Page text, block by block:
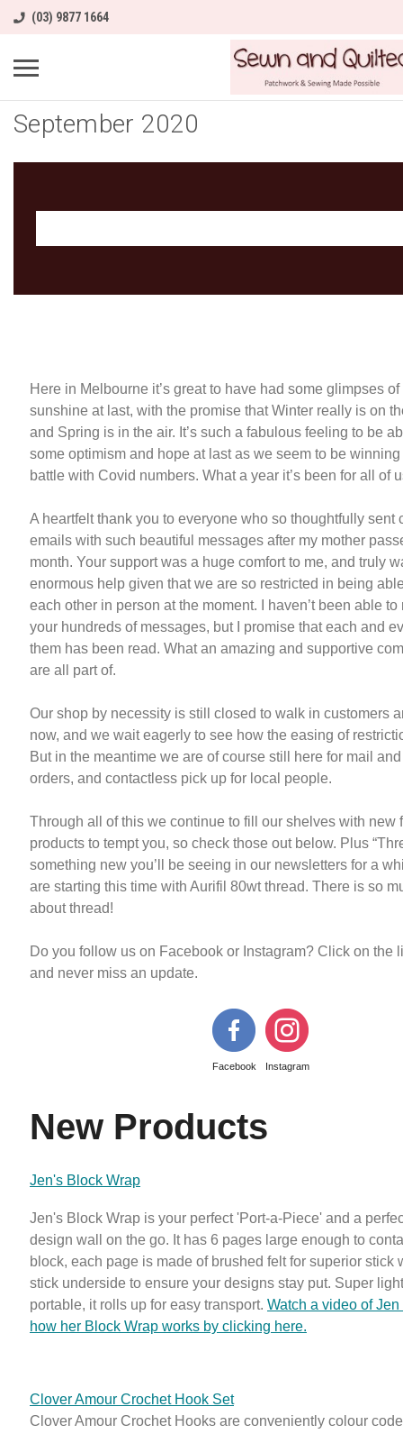
(03) 9877 1664
September 2020
Here in Melbourne it’s great to have had some glimpses
sunshine at last, with the promise that Winter really is on
and Spring is in the air. It’s such a fabulous feeling to be
some optimism and hope at last as we seem to be
battle with Covid numbers. What a year it’s been for all of
A heartfelt thank you to everyone who so thoughtfully sent
emails with such beautiful messages after my mother
month. Your support was a huge comfort to me, and truly
enormous help given that we are so restricted in being
each other in person at the moment. I haven’t been able to
your hundreds of messages, but I promise that each and
them has been read. What an amazing and supportive
are all part of.
Our shop by necessity is still closed to walk in customers
now, and we wait eagerly to see how the easing of
But in the meantime we are of course still here for mail
orders, and contactless pick up for local people.
Through all of this we continue to fill our shelves with new
products to tempt you, so check those out below. Plus
something new you’ll be seeing in our newsletters for a
are starting this time with Aurifil 80wt thread. There is so
about thread!
Do you follow us on Facebook or Instagram? Click on the
and never miss an update.
Facebook Instagram
New Products
Jen's Block Wrap
Jen's Block Wrap is your perfect 'Port-a-Piece' and a
design wall on the go. It has 6 pages large enough to
block, each page is made of brushed felt for superior stick
stick underside to ensure your designs stay put. Super
portable, it rolls up for easy transport. Watch a video of
how her Block Wrap works by clicking here.
Clover Amour Crochet Hook Set
Clover Amour Crochet Hooks are conveniently colour